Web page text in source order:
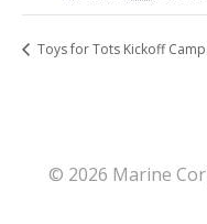
Toys for Tots Kickoff
© 2026 Marine